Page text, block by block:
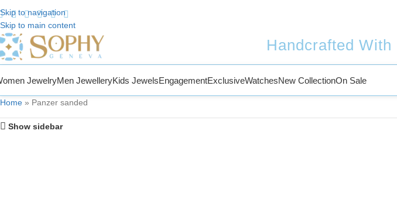
Skip to navigation
Skip to main content
to Sophy Jewelry
Handcrafted With
JewelryMen JewelleryKids JewelsEngagementExclusiveWatchesNew CollectionOn Sale
Home » Panzer sanded
Show sidebar